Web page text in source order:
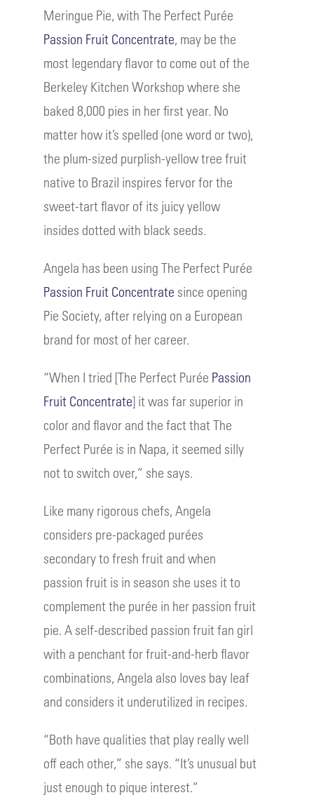
Meringue Pie, with The Perfect Purée
Passion Fruit Concentrate, may be the
most legendary flavor to come out of the
Berkeley Kitchen Workshop where she
baked 8,000 pies in her first year. No
matter how it’s spelled (one word or two),
the plum-sized purplish-yellow tree fruit
native to Brazil inspires fervor for the
sweet-tart flavor of its juicy yellow
insides dotted with black seeds.
Angela has been using The Perfect Purée
Passion Fruit Concentrate since opening
Pie Society, after relying on a European
brand for most of her career.
“When I tried [The Perfect Purée Passion
Fruit Concentrate] it was far superior in
color and flavor and the fact that The
Perfect Purée is in Napa, it seemed silly
not to switch over,” she says.
Like many rigorous chefs, Angela
considers pre-packaged purées
secondary to fresh fruit and when
passion fruit is in season she uses it to
complement the purée in her passion fruit
pie. A self-described passion fruit fan girl
with a penchant for fruit-and-herb flavor
combinations, Angela also loves bay leaf
and considers it underutilized in recipes.
“Both have qualities that play really well
off each other,” she says. “It’s unusual but
just enough to pique interest.”